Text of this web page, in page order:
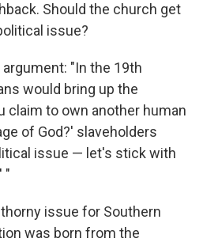
Should the church get
issue?
"In the 19th
would bring up the
claim to own another human
of God?' slaveholders
issue — let's stick with
"
issue for Southern
was born from the